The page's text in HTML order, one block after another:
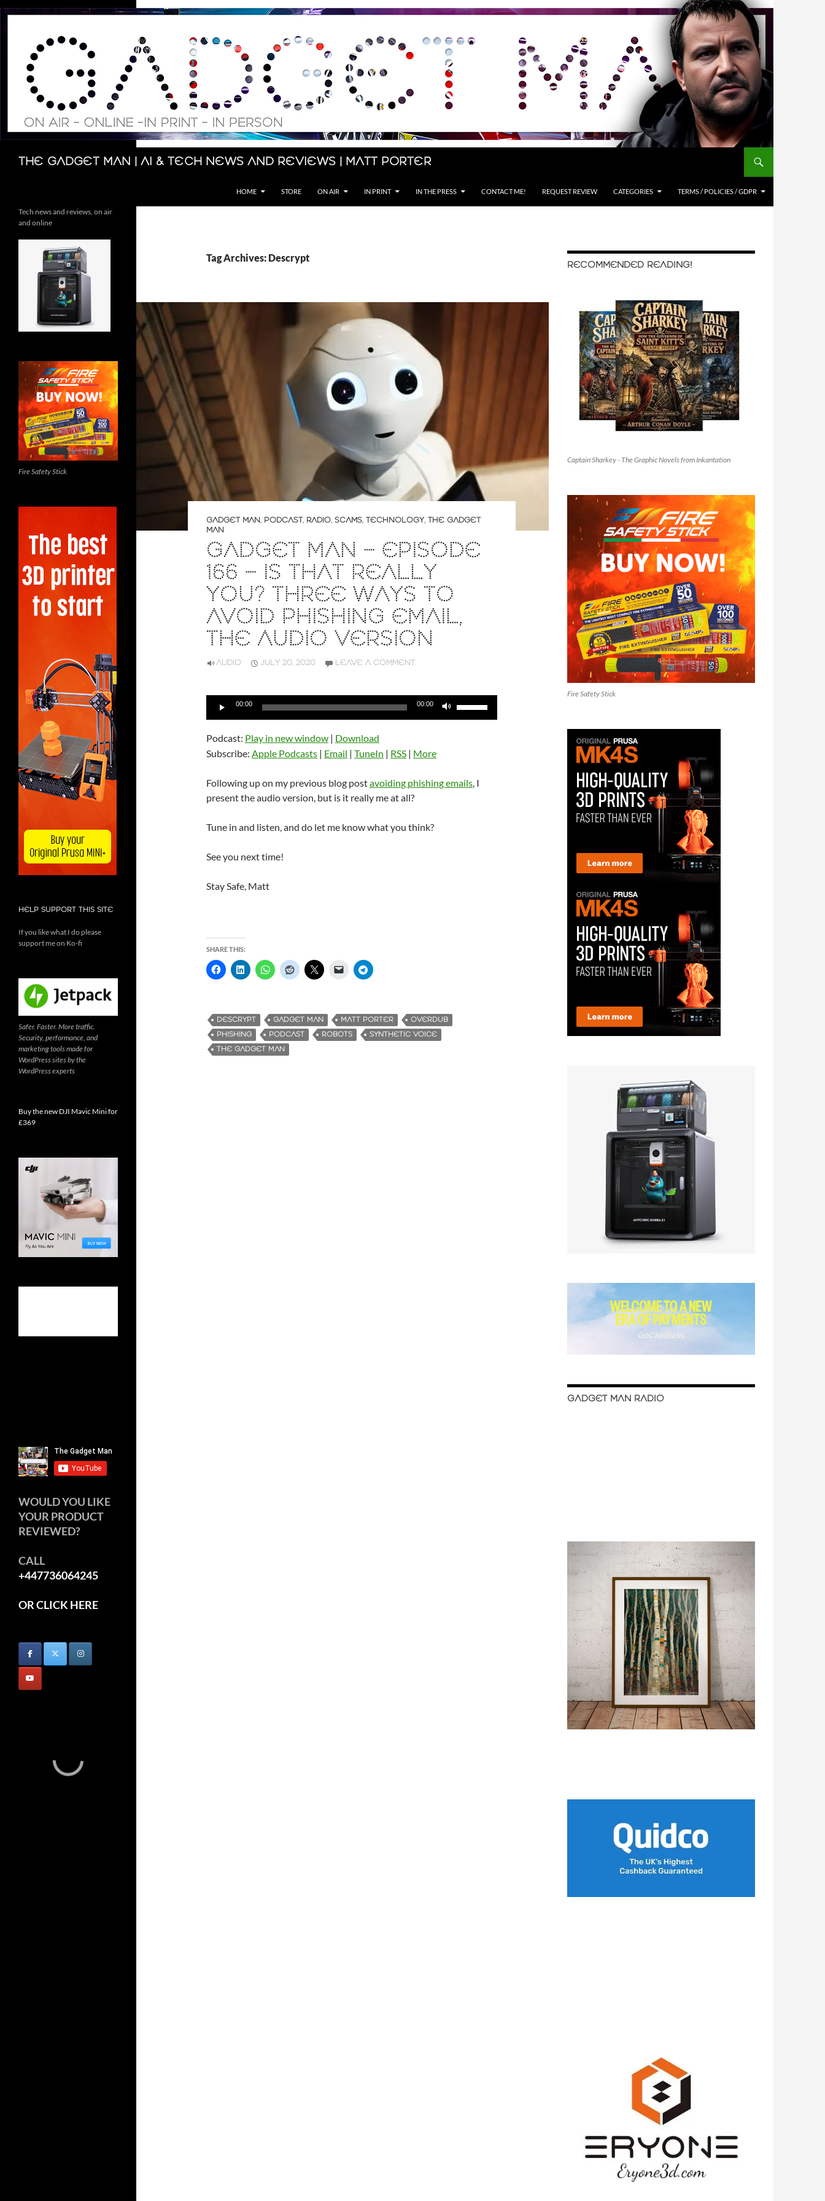
Skip
The Gadget Man | AI & Tech News and Reviews | Matt Porter
Search
HOME STORE ON AIR IN PRINT IN THE PRESS CONTACT ME! REQUEST REVIEW CATEGORIES TERMS / POLICIES / GDPR
Tag Archives: Descrypt
GADGET MAN, PODCAST, RADIO, SCAMS, TECHNOLOGY, THE GADGET
MAN
GADGET MAN – EPISODE
166 – IS THAT REALLY
YOU? THREE WAYS TO
AVOID PHISHING EMAIL,
THE AUDIO VERSION
AUDIO JULY 20, 2020 LEAVE A COMMENT
Audio
00:00 00:00
or
Podcast: Play in new window | Download
Subscribe: Apple Podcasts | Email | TuneIn | RSS | More
Following up on my previous blog postavoiding phishing emails, I
present the audio version, but is it really me at all?
Tune in and listen, and do let me know what you think?
See you next time!
Stay Safe, Matt
SHARE THIS:
DESCRYPT GADGET MAN MATT PORTER
OVERDUB
PHISHING
PODCAST ROBOTS
SYNTHETIC VOICE
THE GADGET MAN
RECOMMENDED READING!
Captain Sharkey - The Graphic Novels from Inkantation
Fire Safety Stick
GADGET MAN RADIO
Tech news and reviews, on air
and online
Fire Safety Stick
HELP SUPPORT THIS SITE
If you like what I do please
support me on Ko-fi
Safer. Faster. More traffic.
Security, performance, and
marketing tools made for
WordPress sites by the
WordPress experts
Buy the new DJI Mavic Mini for
£369
WOULD YOU LIKE
YOUR PRODUCT
REVIEWED?
CALL
+447736064245
OR CLICK HERE